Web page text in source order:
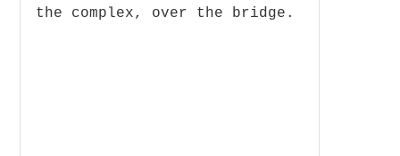
the complex, over the bridge.